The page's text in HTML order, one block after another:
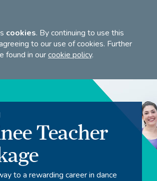
site
Teacher
to a rewarding career in dance
cookies. By continuing to use this
to our use of cookies. Further
found in ourcookie policy.